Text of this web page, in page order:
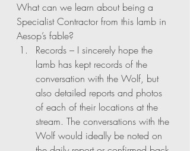
What can we learn about being a
Specialist Contractor from this lamb in
Aesop’s fable?
Records – I sincerely hope the
lamb has kept records of the
conversation with the Wolf, but
also detailed reports and photos
of each of their locations at the
stream. The conversations with the
Wolf would ideally be noted on